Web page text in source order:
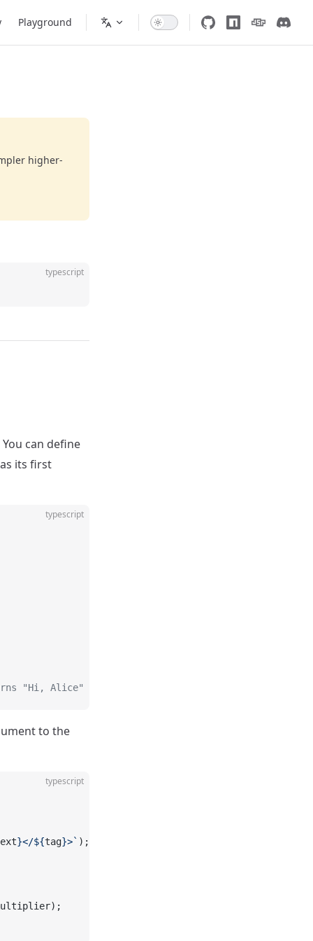
Playground
higher-
typescript
can define
its first
typescript
"Hi, Alice"
to the
typescript
}</${tag}>` );